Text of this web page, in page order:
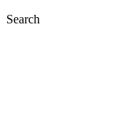
Search